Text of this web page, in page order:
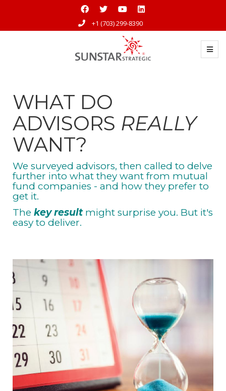
+1 (703) 299-8390
WHAT DO
ADVISORS REALLY
WANT?
We surveyed advisors, then called to delve
further into what they want from mutual
fund companies - and how they prefer to
get it.
The key resultmight surprise you. But it's
easy to deliver.